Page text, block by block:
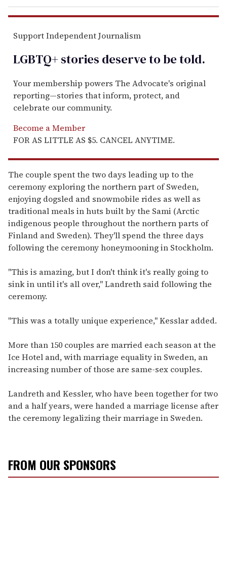
Support Independent Journalism
LGBTQ+ stories deserve to betold.
Your membership powers The Advocate's original
reporting—stories that inform, protect, and
celebrate our community.
Become a Member
FOR AS LITTLE AS $5. CANCEL ANYTIME.
The couple spent the two days leading up to the
ceremony exploring the northern part of Sweden,
enjoying dogsled and snowmobile rides as well as
traditional meals in huts built by the Sami (Arctic
indigenous people throughout the northern parts of
Finland and Sweden). They'll spend the three days
following the ceremony honeymooning in Stockholm.
"This is amazing, but I don't think it's really going to
sink in until it's all over," Landreth said following the
ceremony.
"This was a totally unique experience," Kesslar added.
More than 150 couples are married each season at the
Ice Hotel and, with marriage equality in Sweden, an
increasing number of those are same-sex couples.
Landreth and Kessler, who have been together for two
and a half years, were handed a marriage license after
the ceremony legalizing their marriage in Sweden.
FROM OUR SPONSORS